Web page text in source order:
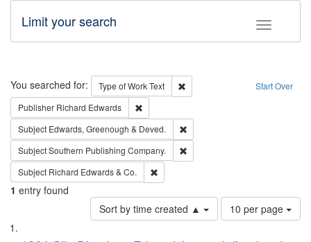
Toggle
Limit your search
Search Start Over
You searched for: Type of WorkText
Remove constraint Type of Work:
Publisher Richard Edwards
Subject Edwards, Greenough & Deved.
SubjectSouthern Publishing Company.
Subject Richard Edwards & Co.
1 entry found
Sort by time created ▲
Number
of
10 per page
Search
List